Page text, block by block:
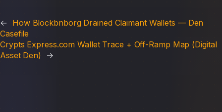
← How Blockbnborg Drained Claimant Wallets — Den
Casefile
Crypts Express.com Wallet Trace + Off-Ramp Map (Digital
Asset Den)
→